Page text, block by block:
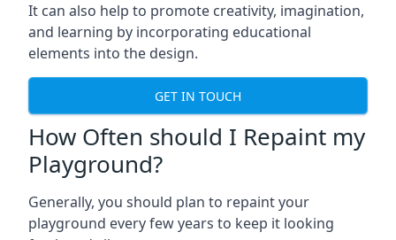
It can also help to promote creativity, imagination,
and learning by incorporating educational
elements into the design.
GET IN TOUCH
How Often should I Repaint my
Playground?
Generally, you should plan to repaint your
playground every few years to keep it looking